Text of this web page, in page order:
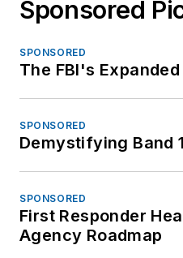
Sponsored
SPONSORED
The FBI's
SPONSORED
Demystifying Band
SPONSORED
First Responder
Agency Roadmap